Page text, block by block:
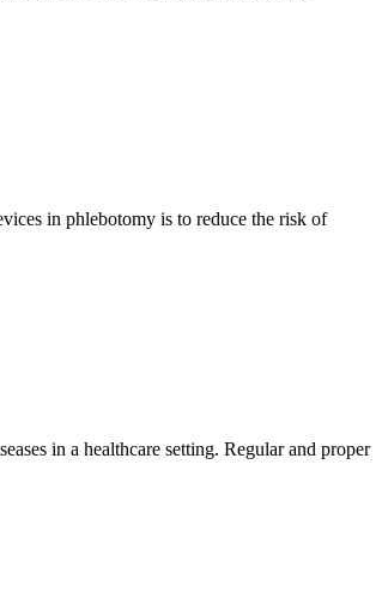
in phlebotomy is to reduce the risk of
in a healthcare setting. Regular and proper